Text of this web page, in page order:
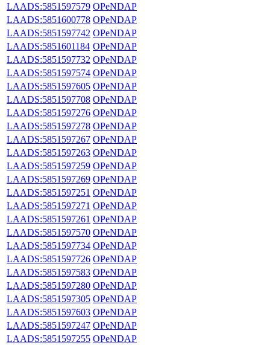
LAADS:5851597579 OPeNDAP
LAADS:5851600778 OPeNDAP
LAADS:5851597742 OPeNDAP
LAADS:5851601184 OPeNDAP
LAADS:5851597732 OPeNDAP
LAADS:5851597574 OPeNDAP
LAADS:5851597605 OPeNDAP
LAADS:5851597708 OPeNDAP
LAADS:5851597276 OPeNDAP
LAADS:5851597278 OPeNDAP
LAADS:5851597267 OPeNDAP
LAADS:5851597263 OPeNDAP
LAADS:5851597259 OPeNDAP
LAADS:5851597269 OPeNDAP
LAADS:5851597251 OPeNDAP
LAADS:5851597271 OPeNDAP
LAADS:5851597261 OPeNDAP
LAADS:5851597570 OPeNDAP
LAADS:5851597734 OPeNDAP
LAADS:5851597726 OPeNDAP
LAADS:5851597583 OPeNDAP
LAADS:5851597280 OPeNDAP
LAADS:5851597305 OPeNDAP
LAADS:5851597603 OPeNDAP
LAADS:5851597247 OPeNDAP
LAADS:5851597255 OPeNDAP